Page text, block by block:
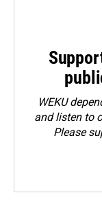
WEKU
and listen to
Please